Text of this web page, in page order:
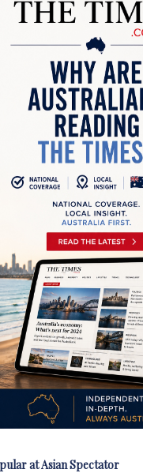
at Asian Spectator